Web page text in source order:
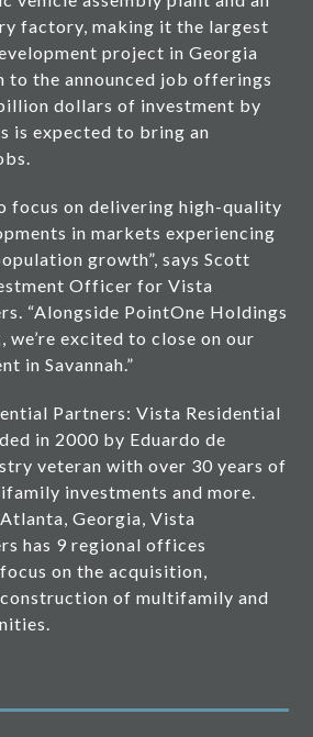
factory, making it the largest
project in Georgia
to the announced job offerings
dollars of investment by
is expected to bring an
focus on delivering high-quality
in markets experiencing
growth”, says Scott
Officer for Vista
“Alongside PointOne Holdings
we’re excited to close on our
in Savannah.”
Partners: Vista Residential
in 2000 by Eduardo de
veteran with over 30 years of
investments and more.
Georgia, Vista
has 9 regional offices
on the acquisition,
of multifamily and